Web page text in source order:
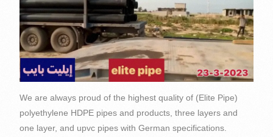
We are always proud of the highest quality of (Elite Pipe)
polyethylene HDPE pipes and products, three layers and
one layer, and upvc pipes with German specifications.